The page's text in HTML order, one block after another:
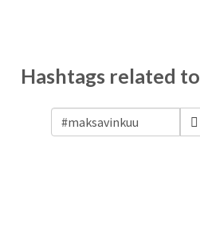
Hashtags related to